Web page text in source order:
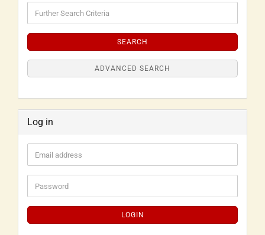
SEARCH
ADVANCED SEARCH
Log in
LOGIN